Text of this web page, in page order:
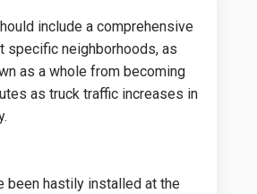
include a comprehensive
specific neighborhoods, as
as a whole from becoming
as truck traffic increases in
been hastily installed at the